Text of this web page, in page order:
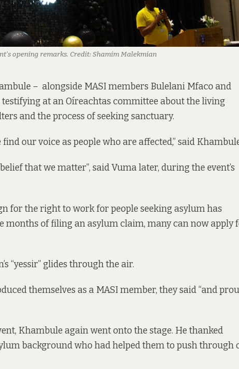
opening remarks. Credit:Shamim Malekmian
– alongside MASI members Bulelani Mfaco and
at an Oíreachtas committee about the living
and the process of seeking sanctuary.
our voice as people who are affected,” said
that we matter”, said Vuma later, during the event’s
for the right to work for people seeking asylum has
months of filing an asylum claim, many can now apply
“yessir” glides through the air.
themselves as a MASI member, they said “and
Khambule again went onto the stage. He thanked
background who had helped them to push through